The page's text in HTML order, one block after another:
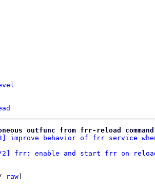
outfunc from frr-reload command
3] improve behavior of frr service
2/2] frr: enable and start frr on
raw)